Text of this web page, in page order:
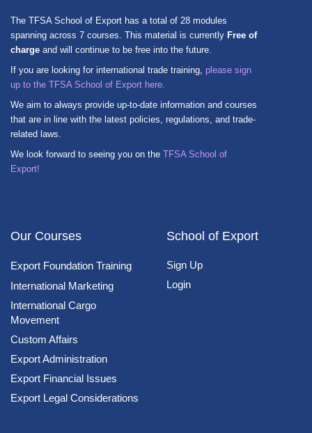
The TFSA School of Export has a total of 28 modules
spanning across 7 courses. This material is currently Free of
charge and will continue to be free into the future.
If you are looking for international trade training, please sign
up to the TFSA School of Export here.
We aim to always provide up-to-date information and courses
that are in line with the latest policies, regulations, and trade-
related laws.
We look forward to seeing you on the TFSA School of
Export!
Our Courses
Export Foundation Training
International Marketing
International Cargo
Movement
Custom Affairs
Export Administration
Export Financial Issues
Export Legal Considerations
School of Export
Sign Up
Login